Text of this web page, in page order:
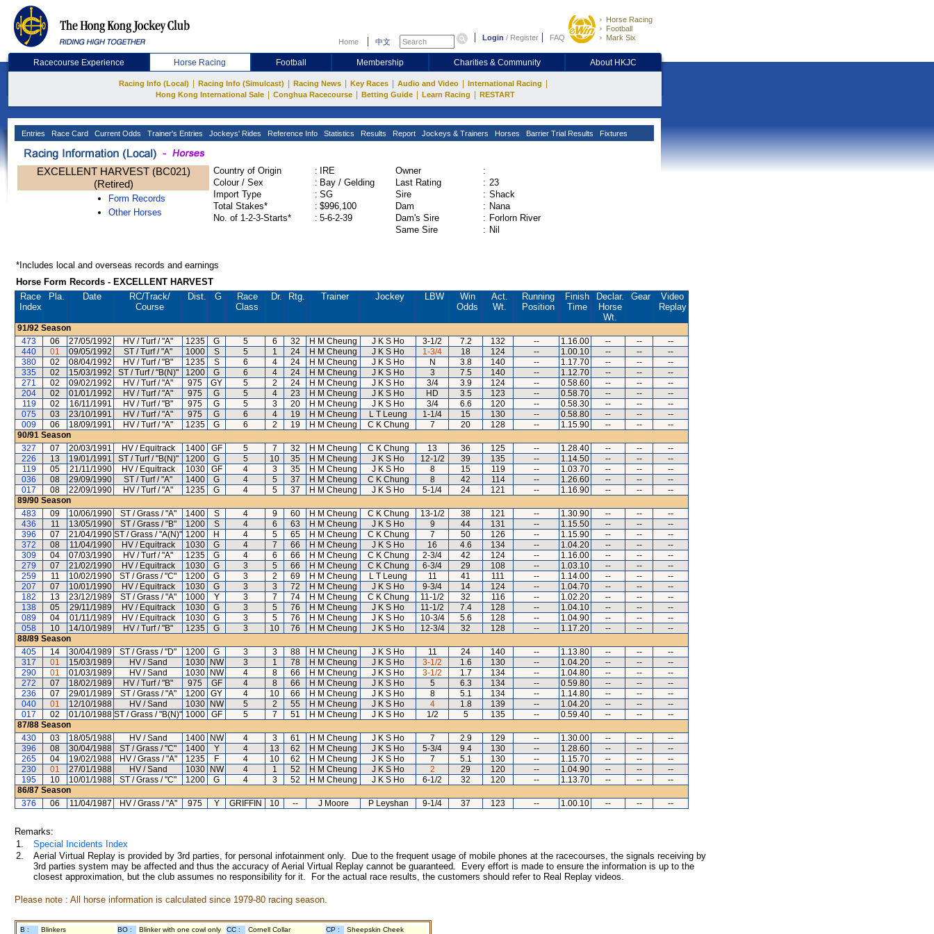
Home 中文 Login / Register FAQ
Horse Racing
Football
Mark Six
Racecourse Experience Horse Racing Football Membership Charities & Community About HKJC
Racing Info (Local) Racing Info (Simulcast) Racing News Key Races Audio and Video International Racing
Hong Kong International Sale Conghua Racecourse Betting Guide Learn Racing RESTART
Entries Race Card Current Odds Trainer's Entries Jockeys' Rides Reference Info Statistics Results Report Jockeys & Trainers Horses Barrier Trial Results Fixtures
EXCELLENT HARVEST (BC021)
(Retired)
Form Records
Other Horses
Country of Origin :
IRE
Colour / Sex
: Bay / Gelding
Import Type
: SG
Total Stakes*
: $996,100
No. of 1-2-3-Starts*
: 5-6-2-39
Owner
:
Last Rating
: 23
Sire
: Shack
Dam
: Nana
Dam's Sire
: Forlorn River
Same Sire
: Nil
*Includes local and overseas records and earnings
Horse Form Records - EXCELLENT HARVEST
Race
Index
Pla. Date RC/Track/
Course
Dist. G
Race
Class
Dr. Rtg. Trainer Jockey LBW
Win
Odds
Act.
Wt.
Running
Position
Finish
Time
Declar.
Horse
Wt.
Gear
Video
Replay
91/92 Season
473
06 27/05/1992 HV / Turf / "A" 1235 G 5 6 32 H M Cheung J K S Ho 3-1/2 7.2 132 -- 1.16.00 -- --
--
440
01 09/05/1992 ST / Turf / "A" 1000 S 5 1 24 H M Cheung J K S Ho 1-3/4 18 124 -- 1.00.10 -- --
--
380
02 08/04/1992 HV / Turf / "B" 1235 S 6 4 24 H M Cheung J K S Ho N 3.8 140 -- 1.17.70 -- --
--
335
02 15/03/1992 ST / Turf / "B(N)" 1200 G 6 4 24 H M Cheung J K S Ho 3 7.5 140 -- 1.12.70 -- --
--
271
02 09/02/1992 HV / Turf / "A" 975 GY 5 2 24 H M Cheung J K S Ho 3/4 3.9 124 -- 0.58.60 -- --
--
204
02 01/01/1992 HV / Turf / "A" 975 G 5 4 23 H M Cheung J K S Ho HD 3.5 123 -- 0.58.70 -- --
--
119
02 16/11/1991 HV / Turf / "B" 975 G 5 3 20 H M Cheung J K S Ho 3/4 6.6 120 -- 0.58.30 -- --
--
075
03 23/10/1991 HV / Turf / "A" 975 G 6 4 19 H M Cheung L T Leung 1-1/4 15 130 -- 0.58.80 -- --
--
009
06 18/09/1991 HV / Turf / "A" 1235 G 6 2 19 H M Cheung C K Chung 7 20 128 -- 1.15.90 -- --
--
90/91 Season
327
07 20/03/1991 HV / Equitrack 1400 GF 5 7 32 H M Cheung C K Chung 13 36 125 -- 1.28.40 -- --
--
226
13 19/01/1991 ST / Turf / "B(N)" 1200 G 5 10 35 H M Cheung J K S Ho 12-1/2 39 135 -- 1.14.50 -- --
--
119
05 21/11/1990 HV / Equitrack 1030 GF 4 3 35 H M Cheung J K S Ho 8 15 119 -- 1.03.70 -- --
--
036
08 29/09/1990 ST / Turf / "A" 1400 G 4 5 37 H M Cheung C K Chung 8 42 114 -- 1.26.60 -- --
--
017
08 22/09/1990 HV / Turf / "A" 1235 G 4 5 37 H M Cheung J K S Ho 5-1/4 24 121 -- 1.16.90 -- --
--
89/90 Season
483
09 10/06/1990 ST / Grass / "A" 1400 S 4 9 60 H M Cheung C K Chung 13-1/2 38 121 -- 1.30.90 -- --
--
436
11 13/05/1990 ST / Grass / "B" 1200 S 4 6 63 H M Cheung J K S Ho 9 44 131 -- 1.15.50 -- --
--
396
07 21/04/1990 ST / Grass / "A(N)" 1200 H 4 5 65 H M Cheung C K Chung 7 50 126 -- 1.15.90 -- --
--
372
08 11/04/1990 HV / Equitrack 1030 G 4 7 66 H M Cheung J K S Ho 16 4.6 134 -- 1.04.20 -- --
--
309
04 07/03/1990 HV / Turf / "A" 1235 G 4 6 66 H M Cheung C K Chung 2-3/4 42 124 -- 1.16.00 -- --
--
279
07 21/02/1990 HV / Equitrack 1030 G 3 5 66 H M Cheung C K Chung 6-3/4 29 108 -- 1.03.10 -- --
--
259
11 10/02/1990 ST / Grass / "C" 1200 G 3 2 69 H M Cheung L T Leung 11 41 111 -- 1.14.00 -- --
--
207
07 10/01/1990 HV / Equitrack 1030 G 3 3 72 H M Cheung J K S Ho 9-3/4 14 124 -- 1.04.70 -- --
--
182
13 23/12/1989 ST / Grass / "A" 1000 Y 3 7 74 H M Cheung C K Chung 11-1/2 32 116 -- 1.02.20 -- --
--
138
05 29/11/1989 HV / Equitrack 1030 G 3 5 76 H M Cheung J K S Ho 11-1/2 7.4 128 -- 1.04.10 -- --
--
089
04 01/11/1989 HV / Equitrack 1030 G 3 5 76 H M Cheung J K S Ho 10-3/4 5.6 128 -- 1.04.90 -- --
--
058
10 14/10/1989 HV / Turf / "B" 1235 G 3 10 76 H M Cheung J K S Ho 12-3/4 32 128 -- 1.17.20 -- --
--
88/89 Season
405
14 30/04/1989 ST / Grass / "D" 1200 G 3 3 88 H M Cheung J K S Ho 11 24 140 -- 1.13.80 -- --
--
317
01 15/03/1989 HV / Sand 1030 NW 3 1 78 H M Cheung J K S Ho 3-1/2 1.6 130 -- 1.04.20 -- --
--
290
01 01/03/1989 HV / Sand 1030 NW 4 8 66 H M Cheung J K S Ho 3-1/2 1.7 134 -- 1.04.80 -- --
--
272
07 18/02/1989 HV / Turf / "B" 975 GF 4 8 66 H M Cheung J K S Ho 5 6.3 134 -- 0.59.80 -- --
--
236
07 29/01/1989 ST / Grass / "A" 1200 GY 4 10 66 H M Cheung J K S Ho 8 5.1 134 -- 1.14.80 -- --
--
040
01 12/10/1988 HV / Sand 1030 NW 5 2 55 H M Cheung J K S Ho 4 1.8 139 -- 1.04.20 -- --
--
017
02 01/10/1988 ST / Grass / "B(N)" 1000 GF 5 7 51 H M Cheung J K S Ho 1/2 5 135 -- 0.59.40 -- --
--
87/88 Season
430
03 18/05/1988 HV / Sand 1400 NW 4 3 61 H M Cheung J K S Ho 7 2.9 129 -- 1.30.00 -- --
--
396
08 30/04/1988 ST / Grass / "C" 1400 Y 4 13 62 H M Cheung J K S Ho 5-3/4 9.4 130 -- 1.28.60 -- --
--
265
04 19/02/1988 HV / Grass / "A" 1235 F 4 10 62 H M Cheung J K S Ho 7 5.1 130 -- 1.15.70 -- --
--
230
01 27/01/1988 HV / Sand 1030 NW 4 1 52 H M Cheung J K S Ho 2 29 120 -- 1.04.90 -- --
--
195
10 10/01/1988 ST / Grass / "C" 1200 G 4 3 52 H M Cheung J K S Ho 6-1/2 32 120 -- 1.13.70 -- --
--
86/87 Season
376
06 11/04/1987 HV / Grass / "A" 975 Y GRIFFIN 10 -- J Moore P Leyshan 9-1/4 37 123 -- 1.00.10 -- -- --
Remarks:
1.
Special Incidents Index
2.
Aerial Virtual Replay is provided by 3rd parties, for personal infotainment only. Due to the frequent usage of mobile phones at the racecourses, the signals receiving by
3rd parties system may be affected and thus the accuracy of Aerial Virtual Replay cannot be guaranteed. Every effort is made to ensure the information is up to the
closest approximation, but the club assumes no responsibility for it. For the actual race results, the customers should refer to Real Replay videos.
Please note : All horse information is calculated since 1979-80 racing season.
B : Blinkers BO : Blinker with one cowl only CC : Cornell Collar CP :
Sheepskin Cheek